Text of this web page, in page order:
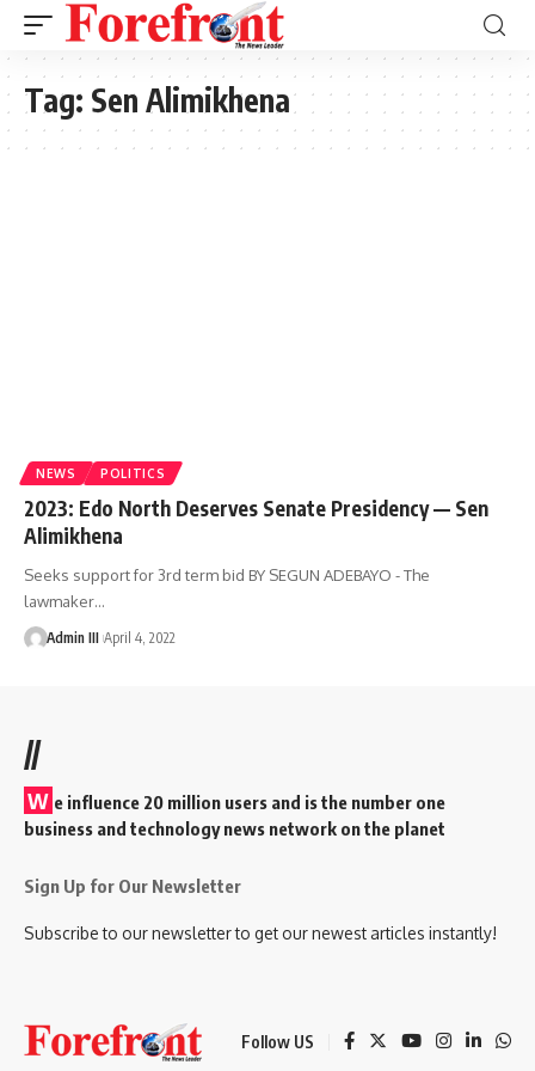
Tag: Sen Alimikhena
NEWS POLITICS
2023: Edo North Deserves Senate Presidency — Sen
Alimikhena
Seeks support for 3rd term bid BY SEGUN ADEBAYO - The
lawmaker…
Admin III April 4, 2022
//
W e influence 20 million users and is the number one
business and technology news network on the planet
Sign Up for Our Newsletter
Subscribe to our newsletter to get our newest articles instantly!
Follow US